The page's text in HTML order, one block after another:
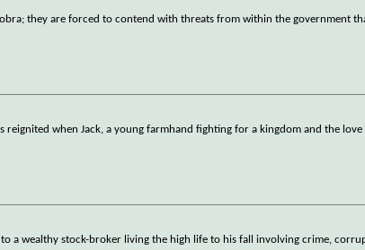
they are forced to contend with threats from within the government
reignited when Jack, a young farmhand fighting for a kingdom and the
a wealthy stock-broker living the high life to his fall involving crime,